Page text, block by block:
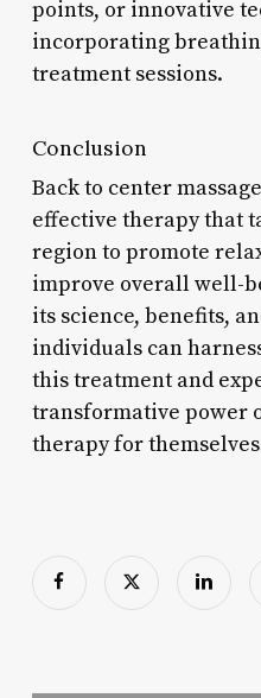
points, or innovative
incorporating
treatment sessions.
Conclusion
Back to center
effective therapy that
region to promote
improve overall well-
its science, benefits,
individuals can
this treatment and
transformative power
therapy for